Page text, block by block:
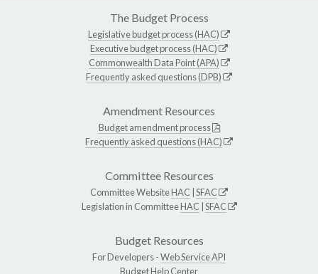
The Budget Process
Legislative budget process (HAC)
Executive budget process (HAC)
Commonwealth Data Point (APA)
Frequently asked questions (DPB)
Amendment Resources
Budget amendment process
Frequently asked questions (HAC)
Committee Resources
Committee WebsiteHAC SFAC
Legislation in CommitteeHAC SFAC
Budget Resources
For Developers -Web Service API
Budget Help Center